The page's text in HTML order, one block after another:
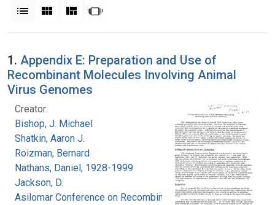
List Gallery MasonrySlideshow
Search Results
1. Appendix E: Preparation and Use of
Recombinant Molecules Involving Animal
Virus Genomes
Creator:
Bishop, J. Michael
Shatkin, Aaron J.
Roizman, Bernard
Nathans, Daniel, 1928-1999
Jackson, D.
Asilomar Conference on Recombinant DNA